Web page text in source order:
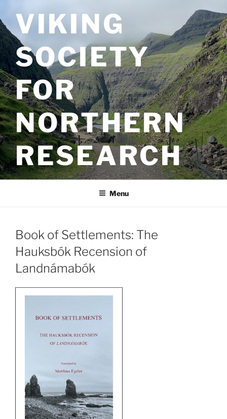
to
contentVIKING
SOCIETY
FOR
NORTHERN
RESEARCH
Menu
Book of Settlements: The
Hauksbók Recension of
Landnámabók